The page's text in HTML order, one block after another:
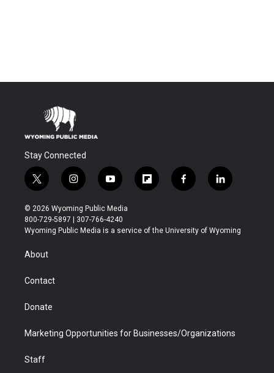
Stay Connected
t
w
i
t
t
r
i
n
s
t
a
y
o
u
t
u
f
l
b
f
a
b
l
i
e
© 2026 Wyoming Public Media
800-729-5897 | 307-766-4240
Wyoming Public Media is a service of the University of Wyoming
About
Contact
Donate
Marketing Opportunities for Businesses/Organizations
Staff